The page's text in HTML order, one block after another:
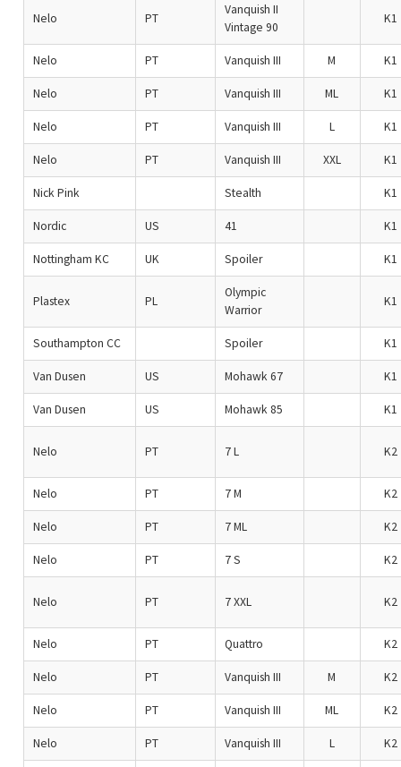
Nelo PT
Vanquish II
Vintage 90
K1
Nelo PT Vanquish III M K1
Nelo PT Vanquish III ML K1
Nelo PT Vanquish III L K1
Nelo PT Vanquish III XXL K1
Nick Pink Stealth K1
Nordic US 41 K1
Nottingham KC UK Spoiler K1
Plastex PL
Olympic
Warrior
K1
Southampton CC Spoiler K1
Van Dusen US Mohawk 67 K1
Van Dusen US Mohawk 85 K1
Nelo PT 7 L K2
Nelo PT 7 M K2
Nelo PT 7 ML K2
Nelo PT 7 S K2
Nelo PT 7 XXL K2
Nelo PT Quattro K2
Nelo PT Vanquish III M K2
Nelo PT Vanquish III ML K2
Nelo PT Vanquish III L K2